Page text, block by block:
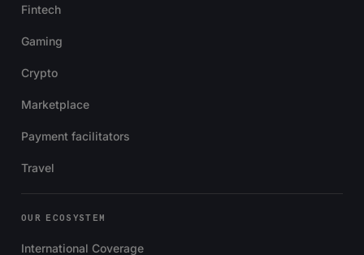
Fintech
Gaming
Crypto
Marketplace
Payment facilitators
Travel
OUR ECOSYSTEM
International Coverage